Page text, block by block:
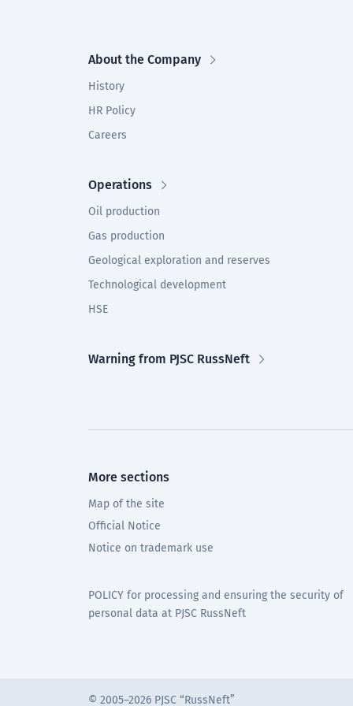
About the Company
History
HR Policy
Careers
Operations
Oil production
Gas production
Geological exploration and reserves
Technological development
HSE
Warning from PJSC RussNeft
More sections
Map of the site
Official Notice
Notice on trademark use
POLICY for processing and ensuring the security of
personal data at PJSC RussNeft
© 2005–2026 PJSC “RussNeft”